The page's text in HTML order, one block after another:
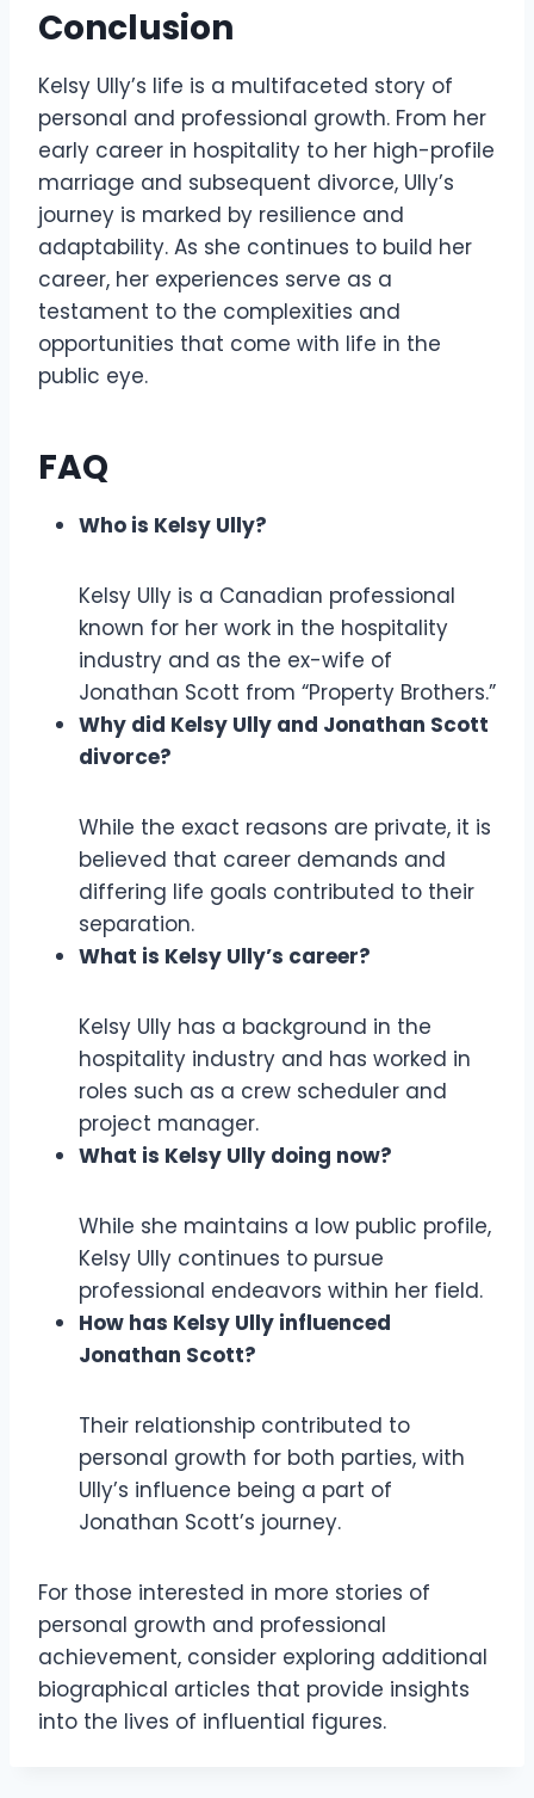
Conclusion
Kelsy Ully’s life is a multifaceted story of
personal and professional growth. From her
early career in hospitality to her high-profile
marriage and subsequent divorce, Ully’s
journey is marked by resilience and
adaptability. As she continues to build her
career, her experiences serve as a
testament to the complexities and
opportunities that come with life in the
public eye.
FAQ
Who is Kelsy Ully?
Kelsy Ully is a Canadian professional
known for her work in the hospitality
industry and as the ex-wife of
Jonathan Scott from “Property Brothers.”
Why did Kelsy Ully and Jonathan Scott
divorce?
While the exact reasons are private, it is
believed that career demands and
differing life goals contributed to their
separation.
What is Kelsy Ully’s career?
Kelsy Ully has a background in the
hospitality industry and has worked in
roles such as a crew scheduler and
project manager.
What is Kelsy Ully doing now?
While she maintains a low public profile,
Kelsy Ully continues to pursue
professional endeavors within her field.
How has Kelsy Ully influenced
Jonathan Scott?
Their relationship contributed to
personal growth for both parties, with
Ully’s influence being a part of
Jonathan Scott’s journey.
For those interested in more stories of
personal growth and professional
achievement, consider exploring additional
biographical articles that provide insights
into the lives of influential figures.